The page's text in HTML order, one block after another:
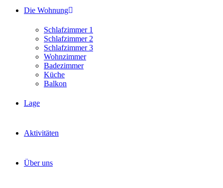
Die Wohnung
Schlafzimmer 1
Schlafzimmer 2
Schlafzimmer 3
Wohnzimmer
Badezimmer
Küche
Balkon
Lage
Aktivitäten
Über uns